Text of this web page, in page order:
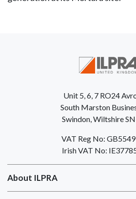
Unit 5, 6, 7 RO24
South Marston
Swindon, Wiltshire
VAT Reg No:
Irish VAT No:
About ILPRA